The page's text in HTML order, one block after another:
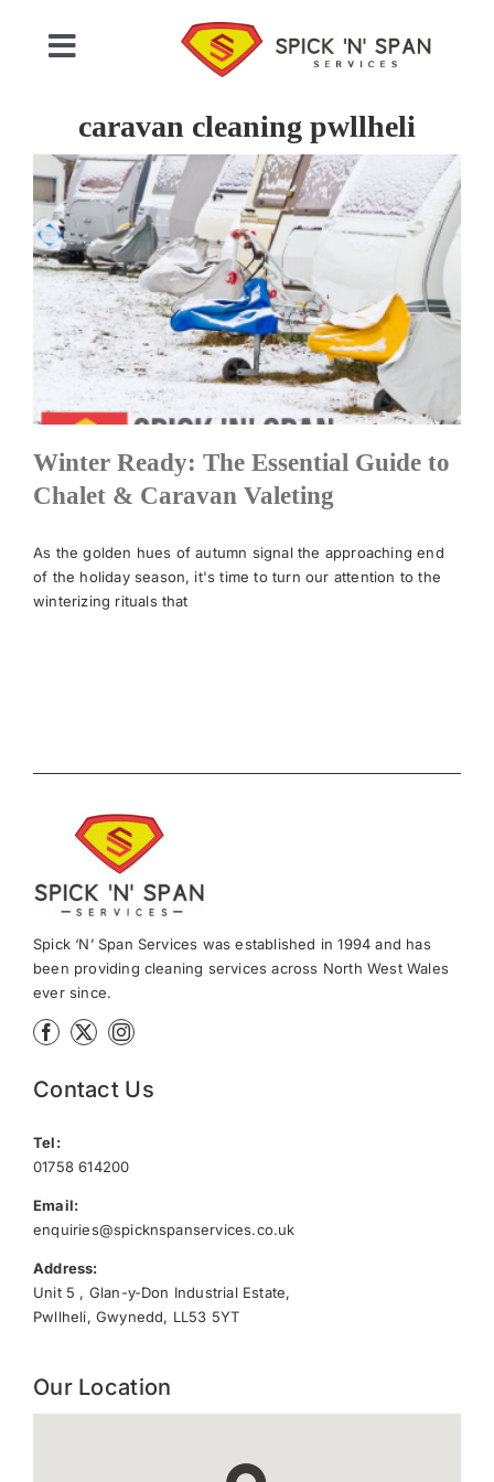
contentToggle
Who We Are
Commercial Cleaning
Domestic Cleaning
Testimonials
News
caravan cleaning pwllheli
Winter Ready: The Essential Guide to
Chalet & Caravan Valeting
As the golden hues of autumn signal the approaching end
of the holiday season, it's time to turn our attention to the
winterizing rituals that
Spick ‘N’ Span Services was established in 1994 and has
been providing cleaning services across North West Wales
ever since.
Contact Us
Tel:
01758 614200
Email:
enquiries@spicknspanservices.co.uk
Address:
Unit 5 , Glan-y-Don Industrial Estate,
Pwllheli, Gwynedd, LL53 5YT
Our Location